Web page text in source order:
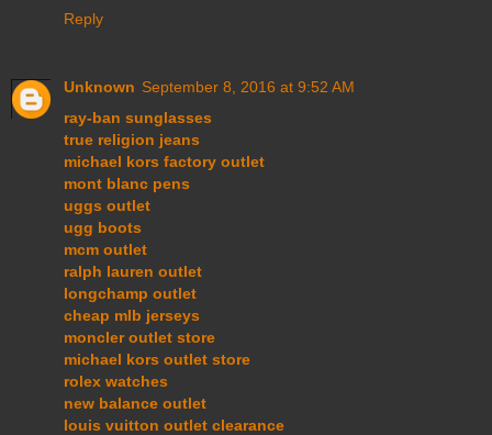
Reply
Unknown September 8, 2016 at 9:52 AM
ray-ban sunglasses
true religion jeans
michael kors factory outlet
mont blanc pens
uggs outlet
ugg boots
mcm outlet
ralph lauren outlet
longchamp outlet
cheap mlb jerseys
moncler outlet store
michael kors outlet store
rolex watches
new balance outlet
louis vuitton outlet clearance